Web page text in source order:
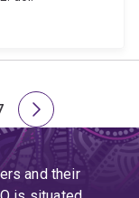
PageNext
page
and their